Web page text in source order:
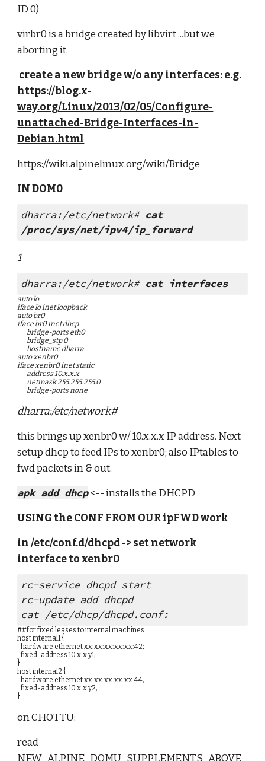
ID 0)
virbr0 is a bridge created by libvirt ...but we
aborting it.
https://blog.x-
way.org/Linux/2013/02/05/Configure-
unattached-Bridge-Interfaces-in-
Debian.html
https://wiki.alpinelinux.org/wiki/Bridge
IN DOM0
dharra:/etc/network# cat
/proc/sys/net/ipv4/ip_forward
1
dharra:/etc/network# cat interfaces
auto lo
iface lo inet loopback
auto br0
iface br0 inet dhcp
        bridge-ports eth0
        bridge_stp 0
        hostname dharra
auto xenbr0
iface xenbr0 inet static
        address 10.x.x.x
        netmask 255.255.255.0
        bridge-ports none
dharra:/etc/network#
this brings up xenbr0 w/ 10.x.x.x IP address. Next
setup dhcp to feed IPs to xenbr0; also IPtables to
fwd packets in & out.
apk add dhcp <-- installs the DHCPD
USING the CONF FROM OUR ipFWD work
in /etc/conf.d/dhcpd -> set network
interface to xenbr0
rc-service dhcpd start
rc-update add dhcpd
cat /etc/dhcp/dhcpd.conf:
##for fixed leases to internal machines
host internal1 {
   hardware ethernet xx:xx:xx:xx:xx:42;
   fixed-address 10.x.x.y1;
}
host internal2 {
   hardware ethernet xx:xx:xx:xx:xx:44;
   fixed-address 10.x.x.y2;
}
on CHOTTU:
NEW_ALPINE_DOMU_SUPPLEMENTS_ABOVE